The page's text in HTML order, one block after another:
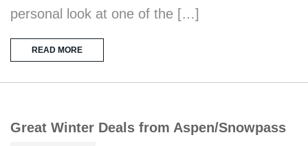
personal look at one of the […]
READ MORE
Great Winter Deals from Aspen/Snowpass